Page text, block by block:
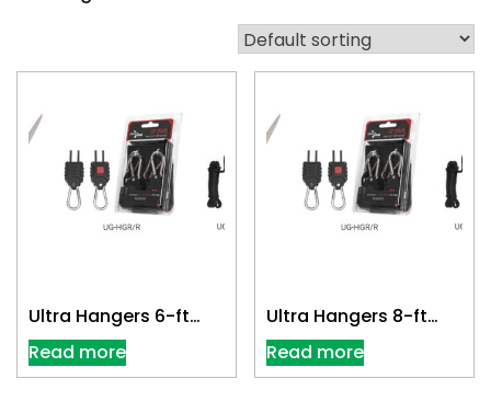
Ultra Hangers 6-ft
(Pair)
Read more
Ultra Hangers 8-ft
(Pair)
Read more